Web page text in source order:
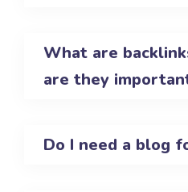
What are
are they
Do I need a blog